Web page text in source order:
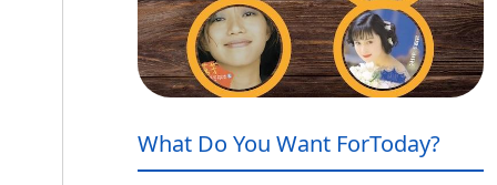
What Do You Want ForToday?